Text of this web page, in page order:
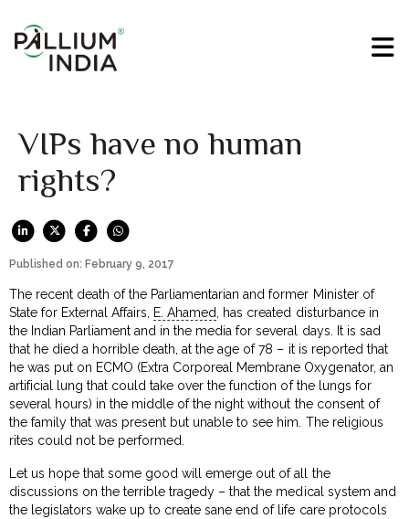
VIPs have no human
rights?
Published on: February 9, 2017
The recent death of the Parliamentarian and former Minister of
State for External Affairs,
E. Ahamed
, has created disturbance in
the Indian Parliament and in the media for several days. It is sad
that he died a horrible death, at the age of 78 – it is reported that
he was put on ECMO (Extra Corporeal Membrane Oxygenator, an
artificial lung that could take over the function of the lungs for
several hours) in the middle of the night without the consent of
the family that was present but unable to see him. The religious
rites could not be performed.
Let us hope that some good will emerge out of all the
discussions on the terrible tragedy – that the medical system and
the legislators wake up to create sane end of life care protocols